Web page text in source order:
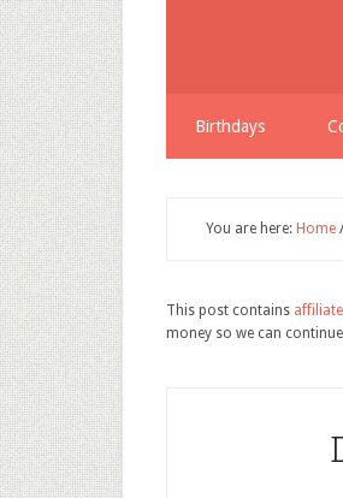
Birthdays
You are here: Home /
This post contains
money so we can